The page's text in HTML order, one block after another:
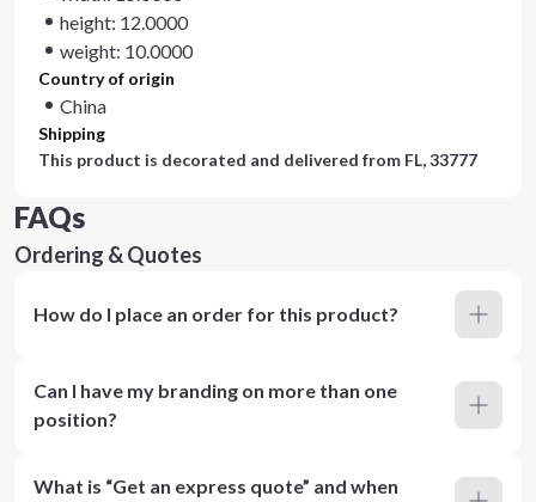
height: 12.0000
weight: 10.0000
Country of origin
China
Shipping
This product is decorated and delivered from FL, 33777
FAQs
Ordering & Quotes
How do I place an order for this product?
Can I have my branding on more than one
position?
What is “Get an express quote” and when